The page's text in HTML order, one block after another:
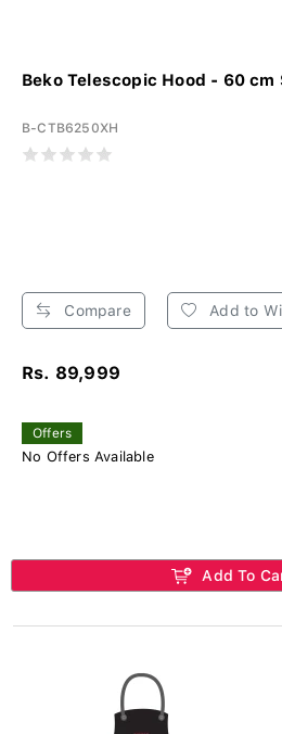
Beko Telescopic Hood - 60 cm
B-CTB6250XH
Compare Add to
Rs. 89,999
Offers
No Offers Available
Add To